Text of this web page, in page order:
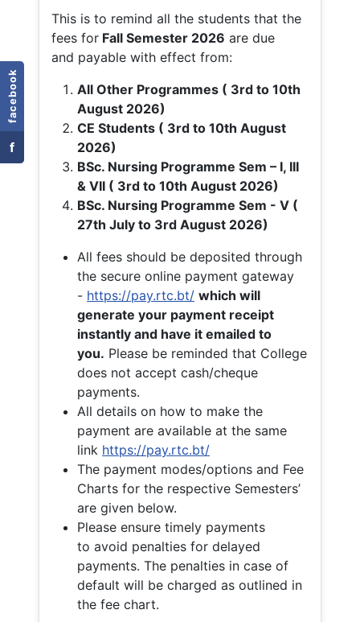
facebook
f
This is to remind all the students that the
fees for Fall Semester 2026 are due
and payable with effect from:
All Other Programmes ( 3rd to 10th
August 2026)
CE Students ( 3rd to 10th August
2026)
BSc. Nursing Programme Sem – I, III
& VII ( 3rd to 10th August 2026)
BSc. Nursing Programme Sem - V (
27th July to 3rd August 2026)
All fees should be deposited through
the secure online payment gateway
- https://pay.rtc.bt/ which will
generate your payment receipt
instantly and have it emailed to
you. Please be reminded that College
does not accept cash/cheque
payments.
All details on how to make the
payment are available at the same
link https://pay.rtc.bt/
The payment modes/options and Fee
Charts for the respective Semesters’
are given below.
Please ensure timely payments
to avoid penalties for delayed
payments. The penalties in case of
default will be charged as outlined in
the fee chart.